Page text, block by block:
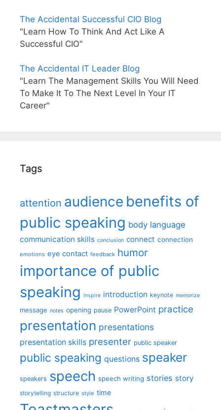
The Accidental Successful CIO Blog
"Learn How To Think And Act Like A
Successful CIO"
The Accidental IT Leader Blog
"Learn The Management Skills You Will Need
To Make It To The Next Level In Your IT
Career"
Tags
attention audience benefits of
public speaking body language
communication skills conclusion connect connection
emotions eye contact feedback humor
importance of public
speaking inspire introduction keynote memorize
message notes opening pause PowerPoint practice
presentation presentations
presentation skills presenter public speaker
public speaking questions speaker
speakers speech speech writing stories story
storytelling structure style time